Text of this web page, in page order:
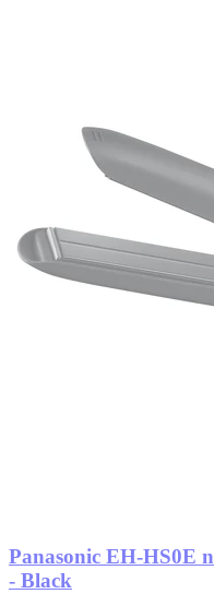
Panasonic EH-HS0E
- Black